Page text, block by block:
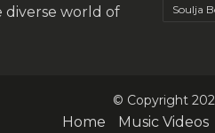
world of
Soulja
© Copyright
Home Music Videos